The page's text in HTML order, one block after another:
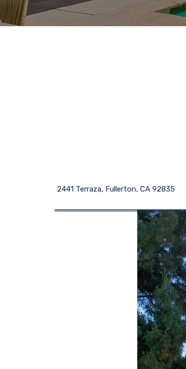
2441 Terraza, Fullerton, CA 92835